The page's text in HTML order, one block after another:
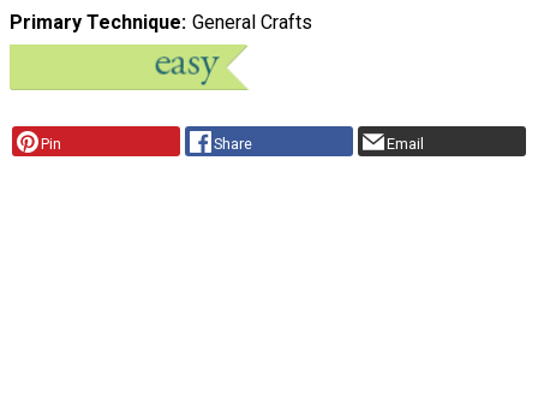
Primary Technique General Crafts
Pin Share Email